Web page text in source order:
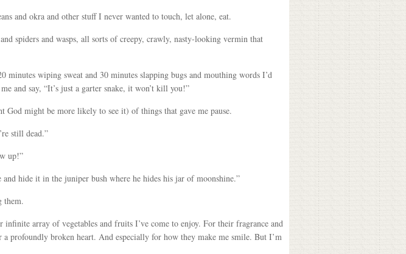
and okra and other stuff I never wanted to touch, let alone, eat.
spiders and wasps, all sorts of creepy, crawly, nasty-looking vermin that
wiping sweat and 30 minutes slapping bugs and mouthing words I’d
and say, “It’s just a garter snake, it won’t kill you!”
might be more likely to see it) of things that gave me pause.
still dead.”
up!”
hide it in the juniper bush where he hides his jar of moonshine.”
them.
array of vegetables and fruits I’ve come to enjoy. For their fragrance and
a profoundly broken heart. And especially for how they make me smile. But I’m